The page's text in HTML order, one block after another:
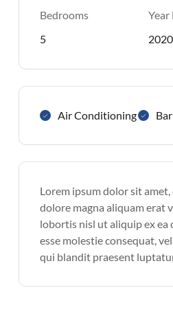
Bedrooms
5
2020
Air Conditioning
Lorem ipsum dolor sit
dolore magna aliquam erat
lobortis nisl ut aliquip ex
esse molestie consequat,
qui blandit praesent